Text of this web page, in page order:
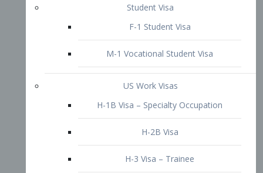
Inter-Company Visa
L1A Intra-Company Transfer Visa
L1 New Office Intra-Company
Transfer Visa
L-2 Visa